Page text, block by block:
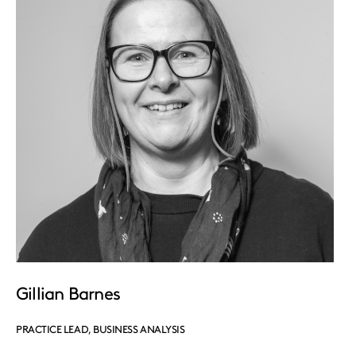
Gillian Barnes
PRACTICE LEAD, BUSINESS ANALYSIS